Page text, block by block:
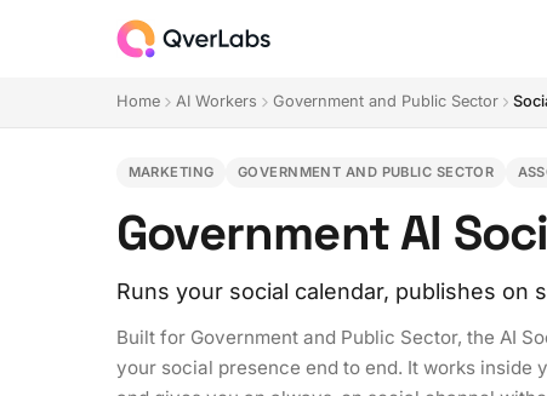
Home AI Workers Government and Public Sector
MARKETING GOVERNMENT AND PUBLIC SECTOR
Government AI
Runs your social calendar, publishes on
Built for Government and Public Sector, the AI
your social presence end to end. It works inside